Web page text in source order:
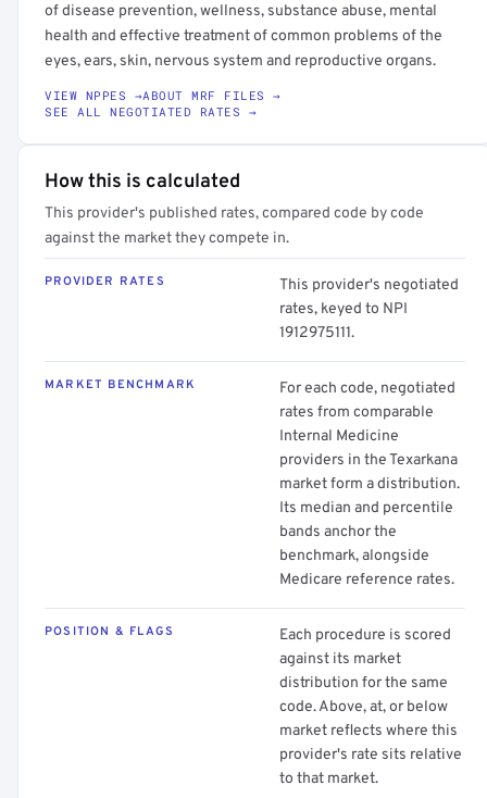
of disease prevention, wellness, substance abuse, mental
health and effective treatment of common problems of the
eyes, ears, skin, nervous system and reproductive organs.
VIEW NPPES →ABOUT MRF FILES →
SEE ALL NEGOTIATED RATES →
How this is calculated
This provider's published rates, compared code by code
against the market they compete in.
PROVIDER RATES
This provider's negotiated
rates, keyed to NPI
1912975111.
MARKET BENCHMARK
For each code, negotiated
rates from comparable
Internal Medicine
providers in the Texarkana
market form a distribution.
Its median and percentile
bands anchor the
benchmark, alongside
Medicare reference rates.
POSITION & FLAGS
Each procedure is scored
against its market
distribution for the same
code. Above, at, or below
market reflects where this
provider's rate sits relative
to that market.